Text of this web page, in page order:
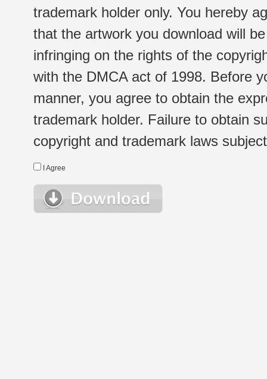
trademark holder only. You hereby
that the artwork you download will
infringing on the rights of the
with the DMCA act of 1998. Before
manner, you agree to obtain the
trademark holder. Failure to obtain
copyright and trademark laws
I Agree